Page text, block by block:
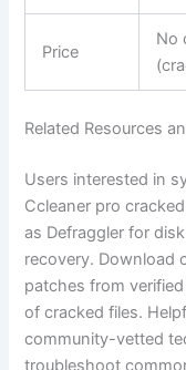
Price
No
Related Resources
Users interested in
Ccleaner pro
as Defraggler for
recovery. Download
patches from
of cracked files.
community-vetted
troubleshoot